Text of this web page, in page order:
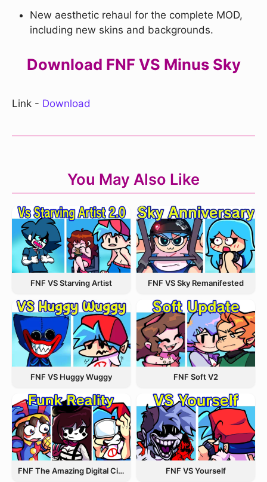
New aesthetic rehaul for the complete MOD,
including new skins and backgrounds.
Download FNF VS Minus Sky
Link - Download
You May Also Like
FNF VS Starving Artist FNF VS Sky Remanifested
FNF VS Huggy Wuggy FNF Soft V2
FNF The Amazing Digital Circus Funk Off Reality FNF VS Yourself